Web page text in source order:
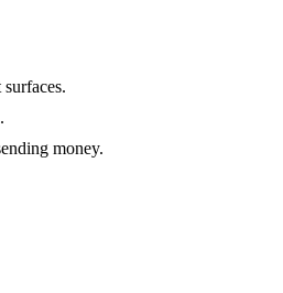
money.